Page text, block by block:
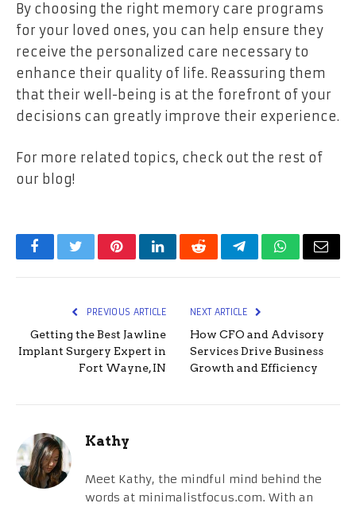
By choosing the right memory care programs
for your loved ones, you can help ensure they
receive the personalized care necessary to
enhance their quality of life. Reassuring them
that their well-being is at the forefront of your
decisions can greatly improve their experience.
For more related topics, check out the rest of
our blog!
FacebookTwitterPinterestLinkedInRedditTelegramWhatsApp
Email
PREVIOUS ARTICLE
Getting the Best Jawline
Implant Surgery Expert in
Fort Wayne, IN
NEXT ARTICLE
How CFO and Advisory
Services Drive Business
Growth and Efficiency
Kathy
Meet Kathy, the mindful mind behind the
words at minimalistfocus.com. With an